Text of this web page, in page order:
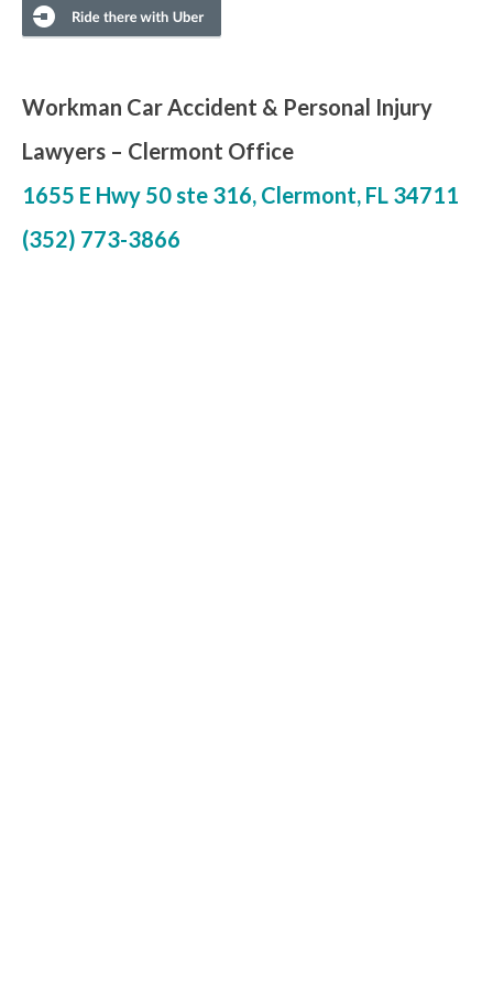
Workman Car Accident & Personal Injury
Lawyers – Clermont Office
1655 E Hwy 50 ste 316, Clermont, FL 34711
(352) 773-3866